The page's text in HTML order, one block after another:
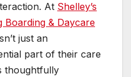
At Shelley’s
Boarding & Daycare
just an
part of their care
thoughtfully